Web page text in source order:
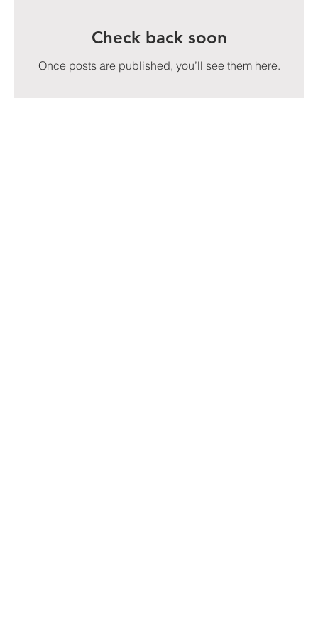
Check back soon
Once posts are published, you’ll see them here.